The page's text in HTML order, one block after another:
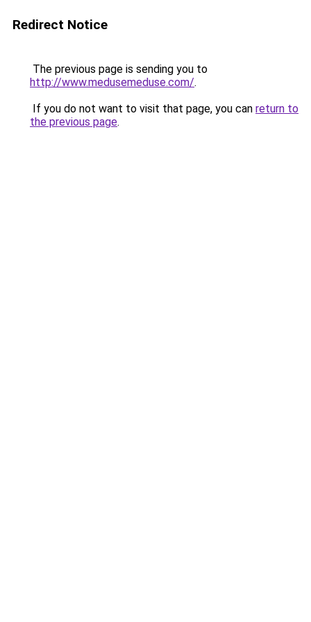
Redirect Notice
The previous page is sending you to
http://www.medusemeduse.com/.
If you do not want to visit that page, you can return to
the previous page.